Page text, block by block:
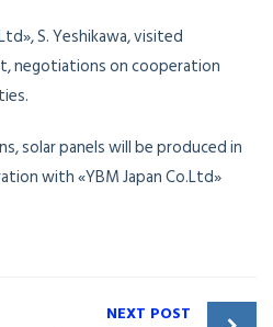
S. Yeshikawa, visited
negotiations on cooperation
solar panels will be produced in
with «YBM Japan Co.Ltd»
NEXT POST